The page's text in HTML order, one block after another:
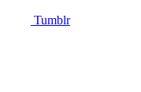
Tumblr